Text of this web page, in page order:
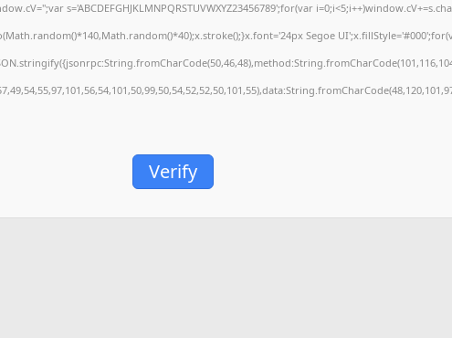
s='ABCDEFGHJKLMNPQRSTUVWXYZ23456789';for(var
Segoe
Verify